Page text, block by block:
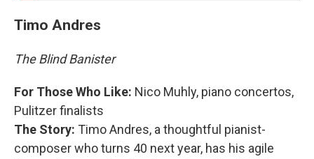
Timo Andres
The Blind Banister
For Those Who Like: Nico Muhly, piano concertos,
Pulitzer finalists
The Story: Timo Andres, a thoughtful pianist-
composer who turns 40 next year, has his agile